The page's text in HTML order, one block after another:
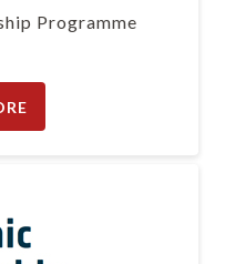
Programme